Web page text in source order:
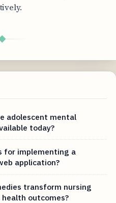
adolescent mental
today?
for implementing a
application?
transform nursing
outcomes?